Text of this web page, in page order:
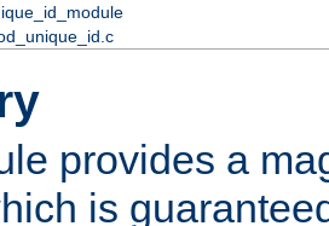
provides a
is